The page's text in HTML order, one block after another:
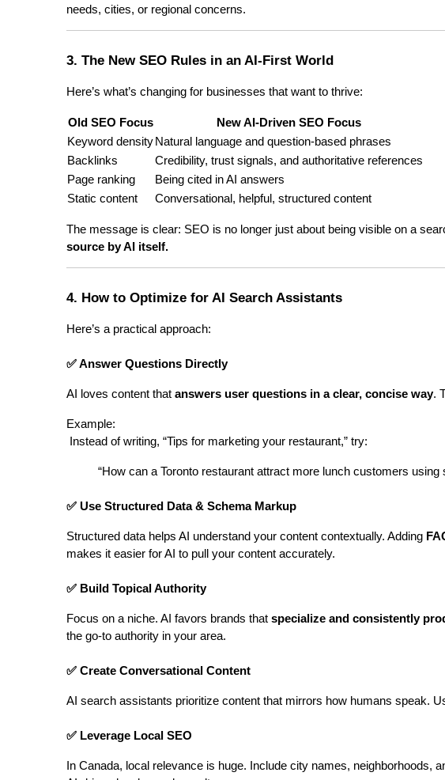
needs, cities, or regional concerns.
3. The New SEO Rules in an AI-First World
Here’s what’s changing for businesses that want to thrive:
Old SEO Focus
New AI-Driven SEO Focus
Keyword density Natural language and question-based phrases
Backlinks
Credibility, trust signals, and authoritative references
Page ranking
Being cited in AI answers
Static content
Conversational, helpful, structured content
The message is clear: SEO is no longer just about being visible on a
source by AI itself.
4. How to Optimize for AI Search Assistants
Here’s a practical approach:
✅ Answer Questions Directly
AI loves content that answers user questions in a clear, concise way.
Example:
Instead of writing, “Tips for marketing your restaurant,” try:
“How can a Toronto restaurant attract more lunch customers using
✅ Use Structured Data & Schema Markup
Structured data helps AI understand your content contextually. Adding
makes it easier for AI to pull your content accurately.
✅ Build Topical Authority
Focus on a niche. AI favors brands that specialize and consistently
the go-to authority in your area.
✅ Create Conversational Content
AI search assistants prioritize content that mirrors how humans speak.
✅ Leverage Local SEO
In Canada, local relevance is huge. Include city names, neighborhoods,